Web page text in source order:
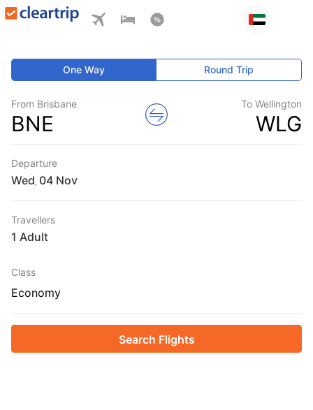
One Way Round Trip
From Brisbane
BNE
To Wellington
WLG
Departure
Wed
Travellers
1 Adult
Class
Economy